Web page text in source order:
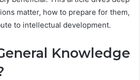
matter, how to prepare for them,
to intellectual development.
Knowledge